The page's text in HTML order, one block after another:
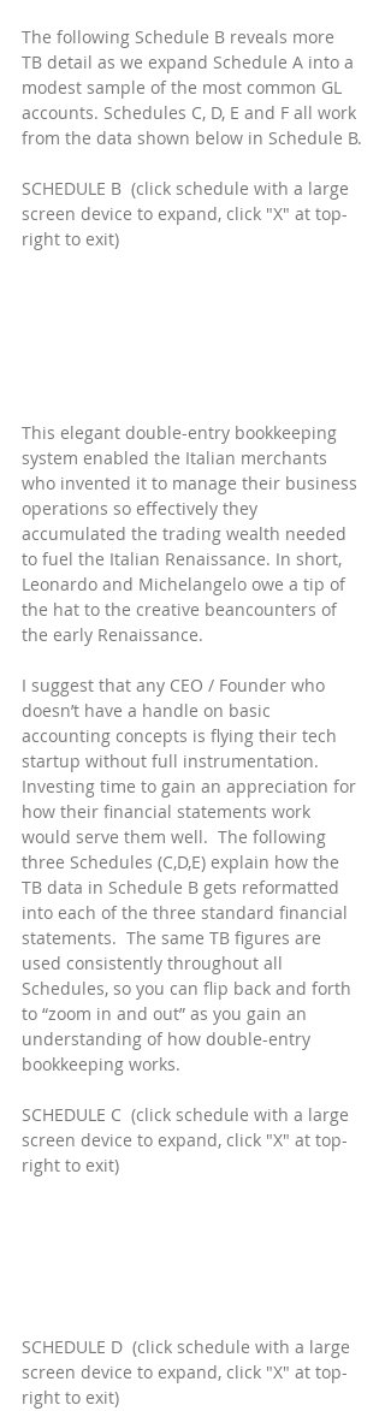
The following Schedule B reveals more
TB detail as we expand Schedule A into a
modest sample of the most common GL
accounts. Schedules C, D, E and F all work
from the data shown below in Schedule B.
SCHEDULE B  (click schedule with a large
screen device to expand, click "X" at top-
right to exit)
This elegant double-entry bookkeeping
system enabled the Italian merchants
who invented it to manage their business
operations so effectively they
accumulated the trading wealth needed
to fuel the Italian Renaissance. In short,
Leonardo and Michelangelo owe a tip of
the hat to the creative beancounters of
the early Renaissance.
I suggest that any CEO / Founder who
doesn’t have a handle on basic
accounting concepts is flying their tech
startup without full instrumentation.
Investing time to gain an appreciation for
how their financial statements work
would serve them well.  The following
three Schedules (C,D,E) explain how the
TB data in Schedule B gets reformatted
into each of the three standard financial
statements.  The same TB figures are
used consistently throughout all
Schedules, so you can flip back and forth
to “zoom in and out” as you gain an
understanding of how double-entry
bookkeeping works.
SCHEDULE C  (click schedule with a large
screen device to expand, click "X" at top-
right to exit)
SCHEDULE D  (click schedule with a large
screen device to expand, click "X" at top-
right to exit)